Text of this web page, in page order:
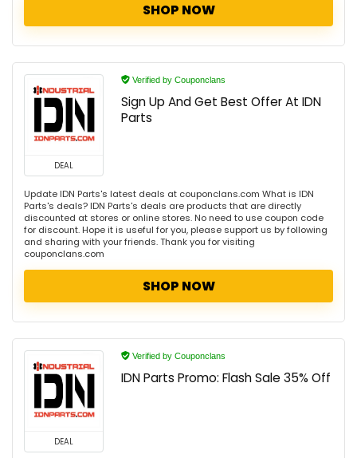
SHOP NOW
DEAL
Verified by Couponclans
Sign Up And Get Best Offer At IDN
Parts
Update IDN Parts's latest deals at couponclans.com What is IDN
Parts's deals? IDN Parts's deals are products that are directly
discounted at stores or online stores. No need to use coupon code
for discount. Hope it is useful for you, please support us by following
and sharing with your friends. Thank you for visiting
couponclans.com
SHOP NOW
DEAL
Verified by Couponclans
IDN Parts Promo: Flash Sale 35% Off